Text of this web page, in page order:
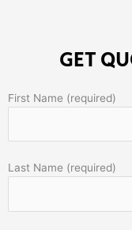
GET
First Name (required)
Last Name (required)